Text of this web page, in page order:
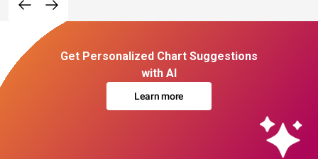
Get Personalized Chart Suggestions
with AI
Learn more